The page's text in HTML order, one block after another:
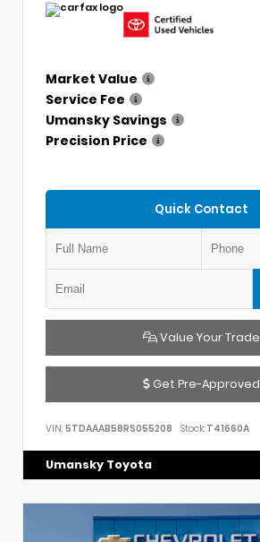
Market Value
Service Fee
Umansky Savings
Precision Price
Quick Contact
Value Your Trade
Get Pre-Approved
VIN: 5TDAAAB58RS055208 Stock: T41660A
Umansky Toyota